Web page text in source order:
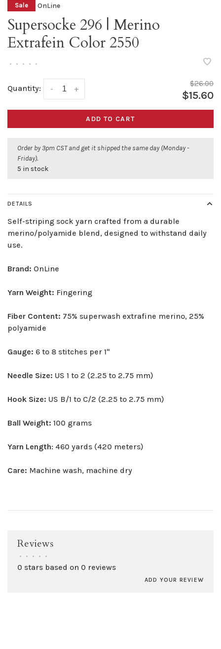
Sale OnLine
Supersocke 296 | Merino
Extrafein Color 2550
• • • • •
Quantity: +
-
$26.00
$15.60
ADD TO CART
Order by 3pm CST and get it shipped the same day (Monday -
Friday).
5 in stock
DETAILS
Self-striping sock yarn crafted from a durable
merino/polyamide blend, designed to withstand daily
use.
Brand: OnLine
Yarn Weight: Fingering
Fiber Content: 75% superwash extrafine merino, 25%
polyamide
Gauge: 6 to 8 stitches per 1"
Needle Size: US 1 to 2 (2.25 to 2.75 mm)
Hook Size: US B/1 to C/2 (2.25 to 2.75 mm)
Ball Weight: 100 grams
Yarn Length: 460 yards (420 meters)
Care: Machine wash, machine dry
Reviews
• • • • •
0 stars based on 0 reviews
ADD YOUR REVIEW